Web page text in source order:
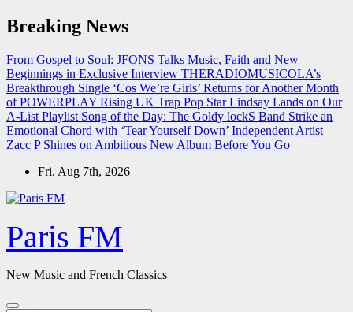
Skip
to
Breaking News
From Gospel to Soul: JFONS Talks Music, Faith and New
Beginnings in Exclusive Interview THERADIOMUSICOLA’s
Breakthrough Single ‘Cos We’re Girls’ Returns for Another Month
of POWERPLAY Rising UK Trap Pop Star Lindsay Lands on Our
A-List Playlist Song of the Day: The Goldy lockS Band Strike an
Emotional Chord with ‘Tear Yourself Down’ Independent Artist
Zacc P Shines on Ambitious New Album Before You Go
Fri. Aug 7th, 2026
Paris FM
New Music and French Classics